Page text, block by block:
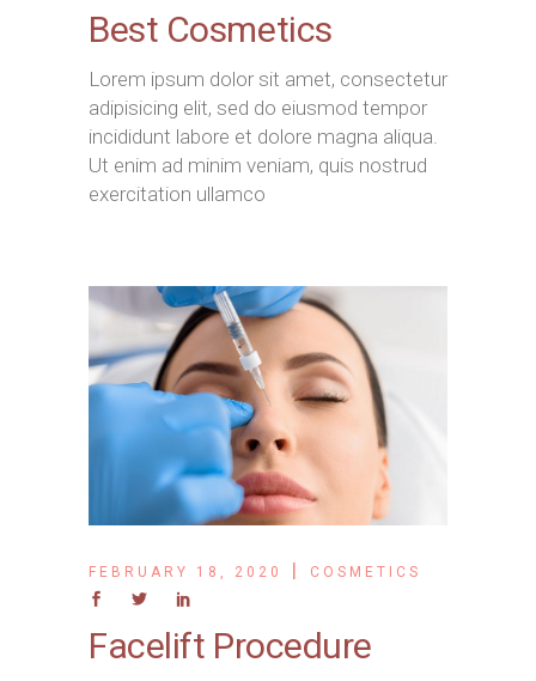
Best Cosmetics
Lorem ipsum dolor sit amet, consectetur
adipisicing elit, sed do eiusmod tempor
incididunt labore et dolore magna aliqua.
Ut enim ad minim veniam, quis nostrud
exercitation ullamco
FEBRUARY 18, 2020 COSMETICS
Facelift Procedure